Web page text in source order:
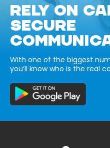
RELY ON
SECURE
With one of the biggest
you’ll know who is the real